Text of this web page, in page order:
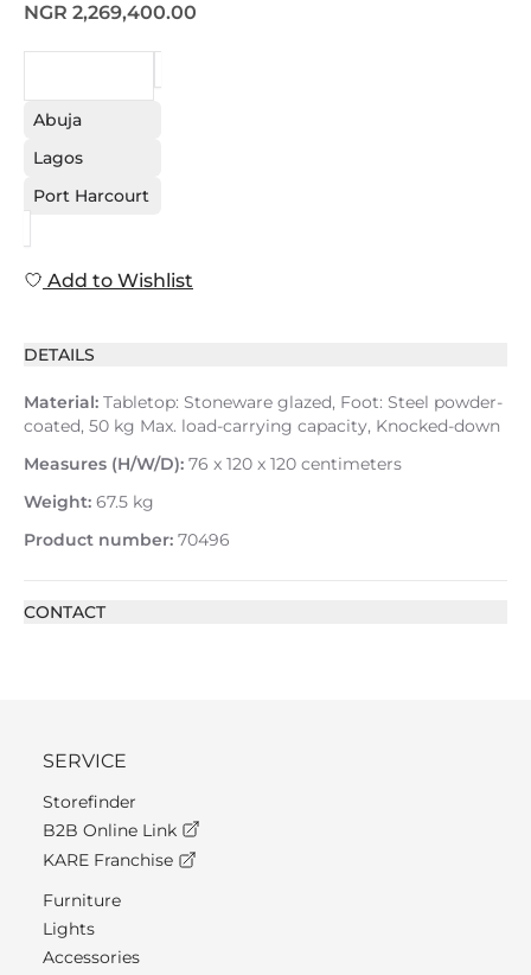
NGR 2,269,400.00
Abuja
Lagos
Port Harcourt
Add to Wishlist
DETAILS
Material: Tabletop: Stoneware glazed, Foot: Steel powder-
coated, 50 kg Max. load-carrying capacity, Knocked-down
Measures (H/W/D): 76 x 120 x 120 centimeters
Weight: 67.5 kg
Product number: 70496
CONTACT
SERVICE
Storefinder
B2B Online Link
KARE Franchise
Furniture
Lights
Accessories